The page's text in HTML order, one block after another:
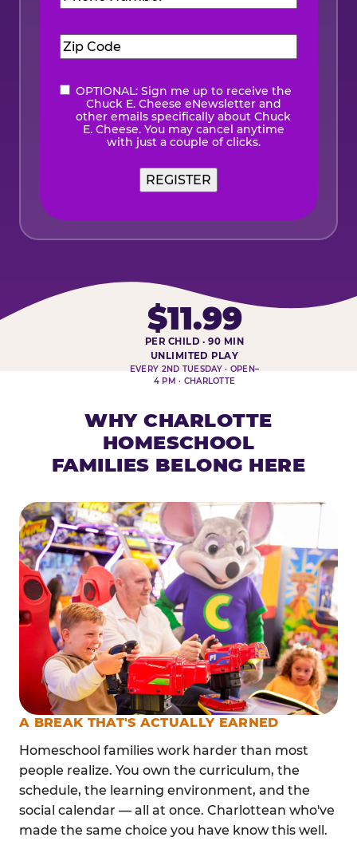
Number(Required)
Code(Required)
eNewsletter
OPTIONAL: Sign me up to receive the
Chuck E. Cheese eNewsletter and
other emails specifically about Chuck
E. Cheese. You may cancel anytime
with just a couple of clicks.
REGISTER
HOMESCHOOL PLAY DAY AT-A-
$11.99
PER CHILD · 90 MIN
UNLIMITED PLAY
EVERY 2ND TUESDAY · OPEN–
4 PM · CHARLOTTE
WHY CHARLOTTE
HOMESCHOOL
FAMILIES BELONG HERE
A BREAK THAT'S ACTUALLY EARNED
Homeschool families work harder than most
people realize. You own the curriculum, the
schedule, the learning environment, and the
social calendar — all at once. Charlottean who've
made the same choice you have know this well.